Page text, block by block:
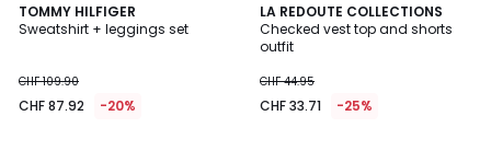
TOMMY HILFIGER
Sweatshirt + leggings set
CHF 109.90
CHF 87.92 -20%
LA REDOUTE COLLECTIONS
Checked vest top and shorts
outfit
CHF 44.95
CHF 33.71 -25%